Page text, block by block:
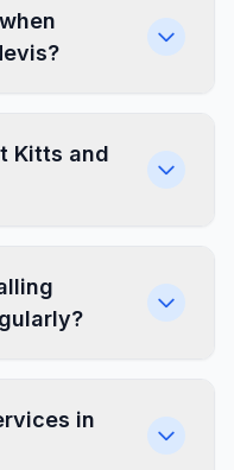
Kitts and
in